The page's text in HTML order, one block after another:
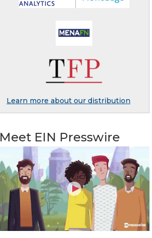
Learn more about our distribution
Meet EIN Presswire